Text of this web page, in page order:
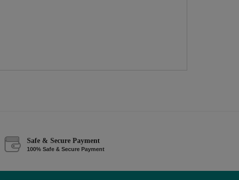
Safe & Secure Payment
100% Safe & Secure Payment